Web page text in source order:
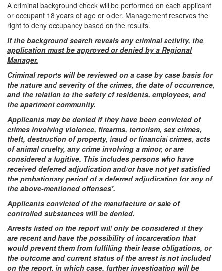
A criminal background check will be performed on each applicant
or occupant 18 years of age or older. Management reserves the
right to deny occupancy based on the results.
If the background search reveals any criminal activity, the
application must be approved or denied by a Regional
Manager.
Criminal reports will be reviewed on a case by case basis for
the nature and severity of the crimes, the date of occurrence,
and the relation to the safety of residents, employees, and
the apartment community.
Applicants may be denied if they have been convicted of
crimes involving violence, firearms, terrorism, sex crimes,
theft, destruction of property, fraud or financial crimes, acts
of animal cruelty, any crime involving a minor, or are
considered a fugitive. This includes persons who have
received deferred adjudication and/or have not yet satisfied
the probationary period of a deferred adjudication for any of
the above-mentioned offenses*.
Applicants convicted of the manufacture or sale of
controlled substances will be denied.
Arrests listed on the report will only be considered if they
are recent and have the possibility of incarceration that
would prevent them from fulfilling their lease obligations, or
the outcome and current status of the arrest is not included
on the report, in which case, further investigation will be